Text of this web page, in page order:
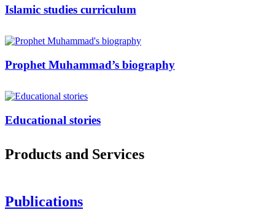
Islamic studies curriculum
Prophet Muhammad’s biography
Educational stories
Products and Services
Publications